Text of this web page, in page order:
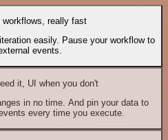
workflows, really fast
easily. Pause your workflow to
events.
it, UI when you don't
in no time. And pin your data to
every time you execute.